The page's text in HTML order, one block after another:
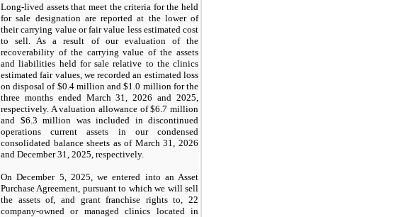
Long-lived assets that meet the criteria for the held
for sale designation are reported at the lower of
their carrying value or fair value less estimated cost
to sell. As a result of our evaluation of the
recoverability of the carrying value of the assets
and liabilities held for sale relative to the clinics
estimated fair values, we recorded an estimated loss
on disposal of $0.4 million and $1.0 million for the
three months ended March 31, 2026 and 2025,
respectively. A valuation allowance of $6.7 million
and $6.3 million was included in discontinued
operations current assets in our condensed
consolidated balance sheets as of March 31, 2026
and December 31, 2025, respectively.
On December 5, 2025, we entered into an Asset
Purchase Agreement, pursuant to which we will sell
the assets of, and grant franchise rights to, 22
company-owned or managed clinics located in